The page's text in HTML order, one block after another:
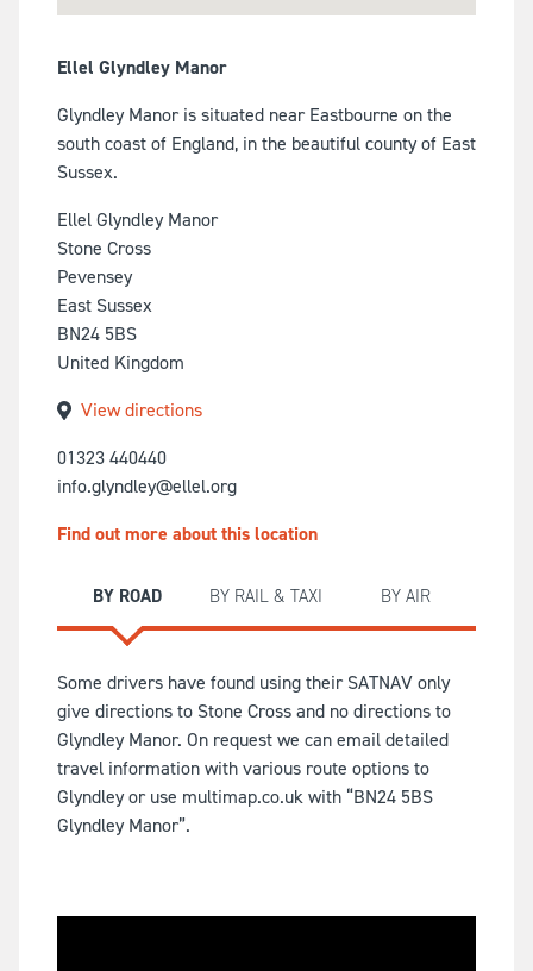
Ellel Glyndley Manor
Glyndley Manor is situated near Eastbourne on the
south coast of England, in the beautiful county of East
Sussex.
Ellel Glyndley Manor
Stone Cross
Pevensey
East Sussex
BN24 5BS
United Kingdom
View directions
01323 440440
info.glyndley@ellel.org
Find out more about this location
BY ROAD BY RAIL & TAXI BY AIR
Some drivers have found using their SATNAV only
give directions to Stone Cross and no directions to
Glyndley Manor. On request we can email detailed
travel information with various route options to
Glyndley or use multimap.co.uk with “BN24 5BS
Glyndley Manor”.